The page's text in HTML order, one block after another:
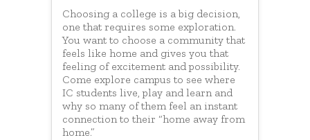
Choosing a college is a big decision,
one that requires some exploration.
You want to choose a community that
feels like home and gives you that
feeling of excitement and possibility.
Come explore campus to see where
IC students live, play and learn and
why so many of them feel an instant
connection to their “home away from
home.”